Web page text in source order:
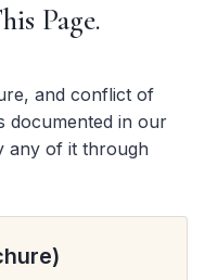
Page.
and conflict of
documented in our
any of it through